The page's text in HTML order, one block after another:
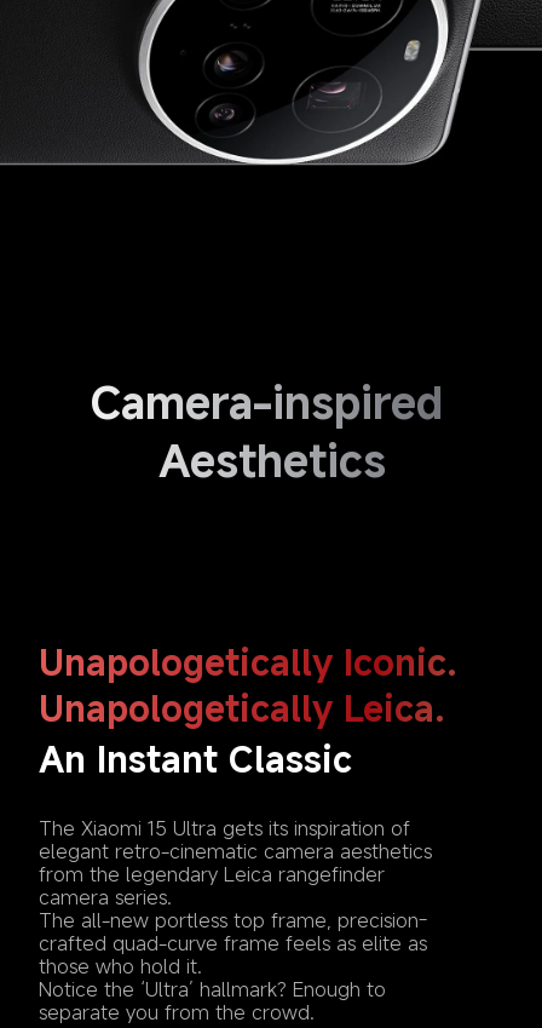
Camera-inspired
Aesthetics
Unapologetically Iconic.
Unapologetically Leica.
An Instant Classic
The Xiaomi 15 Ultra gets its inspiration of
elegant retro-cinematic camera aesthetics
from the legendary Leica rangefinder
camera series.
The all-new portless top frame, precision-
crafted quad-curve frame feels as elite as
those who hold it.
Notice the ‘Ultra’ hallmark? Enough to
separate you from the crowd.